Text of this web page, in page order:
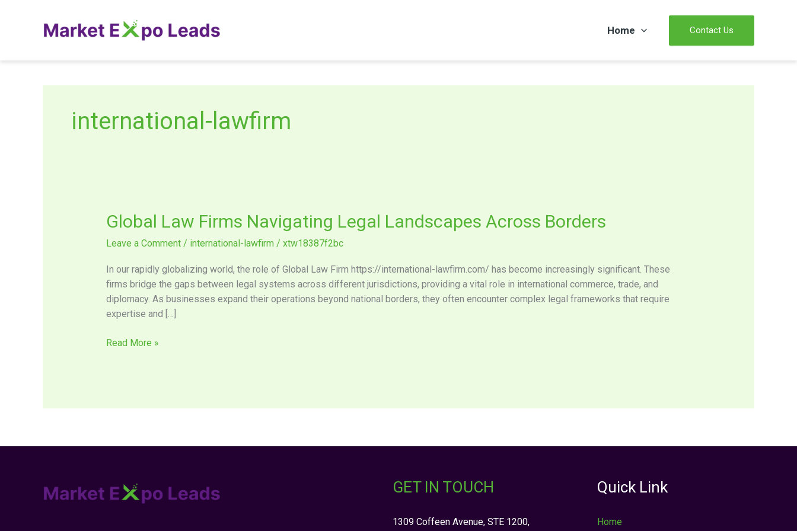
Home Contact Us
international-lawfirm
Global Law Firms Navigating Legal Landscapes Across Borders
Leave a Comment / international-lawfirm / xtw18387f2bc
In our rapidly globalizing world, the role of Global Law Firm https://international-lawfirm.com/ has become increasingly significant. These
firms bridge the gaps between legal systems across different jurisdictions, providing a vital role in international commerce, trade, and
diplomacy. As businesses expand their operations beyond national borders, they often encounter complex legal frameworks that require
expertise and […]
Global
Firms
Legal
Landscapes
Across
Borders
Read More »
GET IN TOUCH
1309 Coffeen Avenue, STE 1200,
Quick Link
Home